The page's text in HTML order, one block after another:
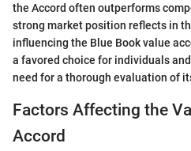
the Accord often outperforms
strong market position reflects in
influencing the Blue Book value
a favored choice for individuals
need for a thorough evaluation of
Factors Affecting the
Accord